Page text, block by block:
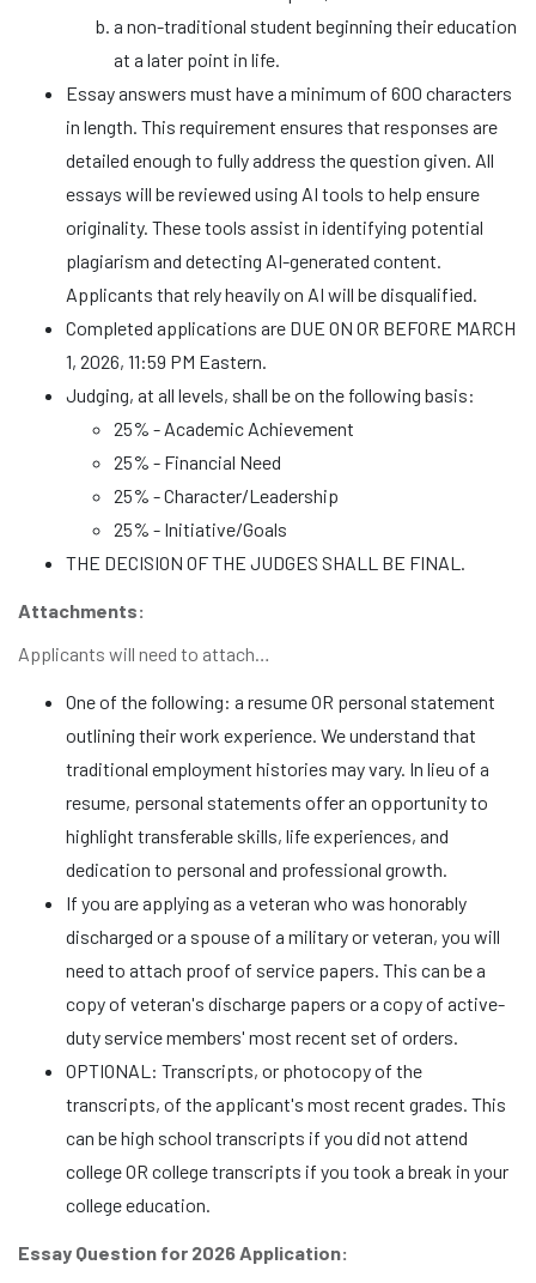
a non-traditional student beginning their education
at a later point in life.
Essay answers must have a minimum of 600 characters
in length. This requirement ensures that responses are
detailed enough to fully address the question given. All
essays will be reviewed using AI tools to help ensure
originality. These tools assist in identifying potential
plagiarism and detecting AI-generated content.
Applicants that rely heavily on AI will be disqualified.
Completed applications are DUE ON OR BEFORE MARCH
1, 2026, 11:59 PM Eastern.
Judging, at all levels, shall be on the following basis:
25% - Academic Achievement
25% - Financial Need
25% - Character/Leadership
25% - Initiative/Goals
THE DECISION OF THE JUDGES SHALL BE FINAL.
Attachments:
Applicants will need to attach…
One of the following: a resume OR personal statement
outlining their work experience. We understand that
traditional employment histories may vary. In lieu of a
resume, personal statements offer an opportunity to
highlight transferable skills, life experiences, and
dedication to personal and professional growth.
If you are applying as a veteran who was honorably
discharged or a spouse of a military or veteran, you will
need to attach proof of service papers. This can be a
copy of veteran's discharge papers or a copy of active-
duty service members' most recent set of orders.
OPTIONAL: Transcripts, or photocopy of the
transcripts, of the applicant's most recent grades. This
can be high school transcripts if you did not attend
college OR college transcripts if you took a break in your
college education.
Essay Question for 2026 Application: